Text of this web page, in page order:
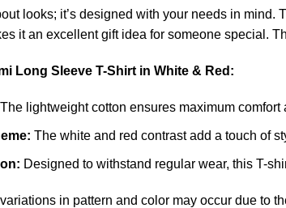
looks; it’s designed with your needs in
it an excellent gift idea for someone special.
Long Sleeve T-Shirt in White & Red:
The lightweight cotton ensures maximum
The white and red contrast add a touch of
Designed to withstand regular wear, this T-
in pattern and color may occur due to